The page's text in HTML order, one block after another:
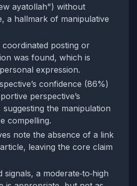
ayatollah") without
a hallmark of manipulative
posting or
was found, which is
expression.
confidence (86%)
perspective’s
the manipulation
compelling.
note the absence of a link
leaving the core claim
signals, a moderate‑to‑high